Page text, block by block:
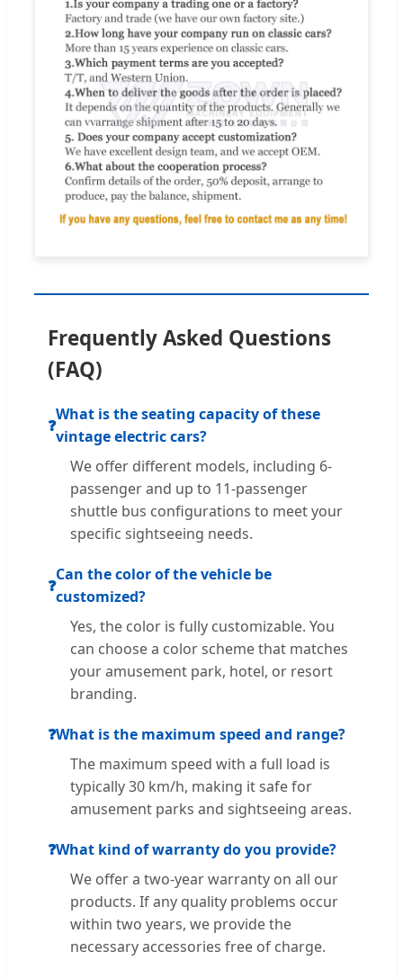
Frequently Asked Questions
(FAQ)
❓
What is the seating capacity of these
vintage electric cars?
We offer different models, including 6-
passenger and up to 11-passenger
shuttle bus configurations to meet your
specific sightseeing needs.
❓
Can the color of the vehicle be
customized?
Yes, the color is fully customizable. You
can choose a color scheme that matches
your amusement park, hotel, or resort
branding.
❓What is the maximum speed and range?
The maximum speed with a full load is
typically 30 km/h, making it safe for
amusement parks and sightseeing areas.
❓What kind of warranty do you provide?
We offer a two-year warranty on all our
products. If any quality problems occur
within two years, we provide the
necessary accessories free of charge.